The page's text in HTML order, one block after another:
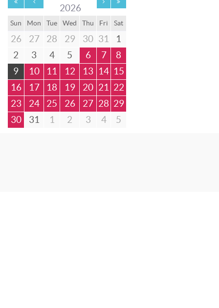
2026
Sun Mon Tue Wed Thu Fri Sat
26 27 28 29 30 31
1
2
3 4 5 6 7
8
9
10 11 12 13 14 15
16
17 18 19 20 21
22
23
24 25 26 27 28 29
30
31 1 2 3 4 5